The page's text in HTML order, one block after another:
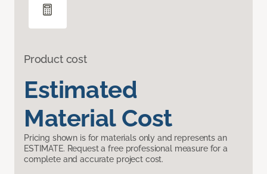
Product cost
Estimated
Material Cost
Pricing shown is for materials only and represents an
ESTIMATE. Request a free professional measure for a
complete and accurate project cost.